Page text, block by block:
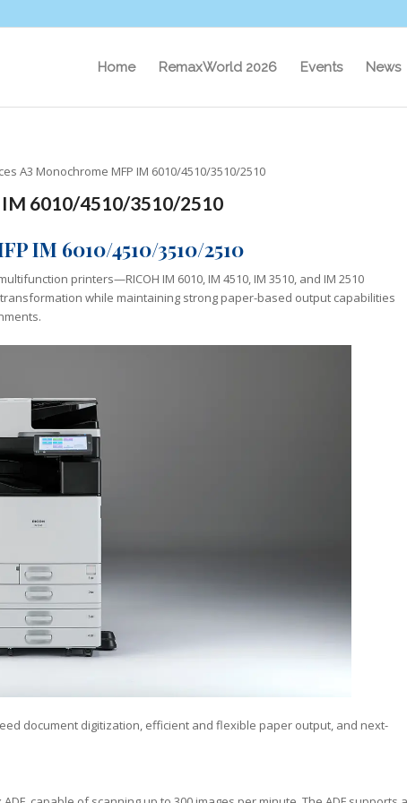
Home RemaxWorld 2026 Events News
A3 Monochrome MFP IM 6010/4510/3510/2510
6010/4510/3510/2510
IM 6010/4510/3510/2510
printers—RICOH IM 6010, IM 4510, IM 3510, and IM 2510
while maintaining strong paper-based output capabilities
document digitization, efficient and flexible paper output, and next-